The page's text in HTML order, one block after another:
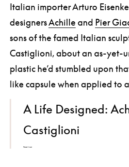
Italian importer Arturo
designersAchille and Pier
sons of the famed Italian
Castiglioni, about an as-yet-
plastic he’d stumbled upon
like capsule when applied to
A Life Designed:
Castiglioni
Read More